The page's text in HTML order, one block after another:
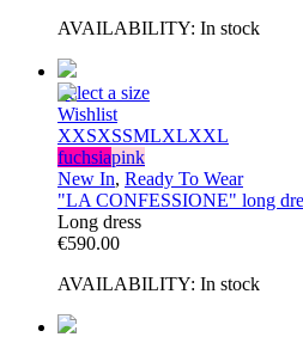
AVAILABILITY: In stock
Select a size
Wishlist
XXSXSSMLXLXXL
fuchsiapink
New In, Ready To Wear
"LA CONFESSIONE" long
Long dress
€590.00
AVAILABILITY: In stock